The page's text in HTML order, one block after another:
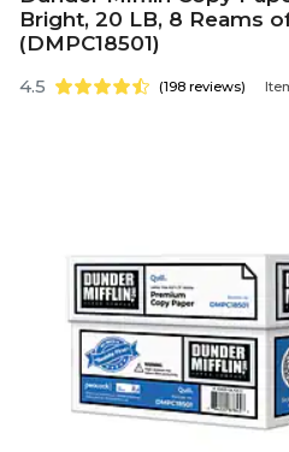
Bright, 20 LB, 8 Reams
(DMPC18501)
4.5 (198 reviews)